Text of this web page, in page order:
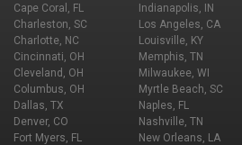
Cape Coral, FL
Charleston, SC
Charlotte, NC
Cincinnati, OH
Cleveland, OH
Columbus, OH
Dallas, TX
Denver, CO
Fort Myers, FL
Indianapolis, IN
Los Angeles, CA
Louisville, KY
Memphis, TN
Milwaukee, WI
Myrtle Beach, SC
Naples, FL
Nashville, TN
New Orleans, LA